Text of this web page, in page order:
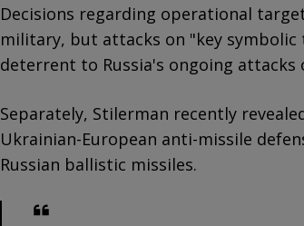
Decisions regarding operational
military, but attacks on "key symbolic
deterrent to Russia's ongoing
Separately, Stilerman recently
Ukrainian-European anti-missile
Russian ballistic missiles.